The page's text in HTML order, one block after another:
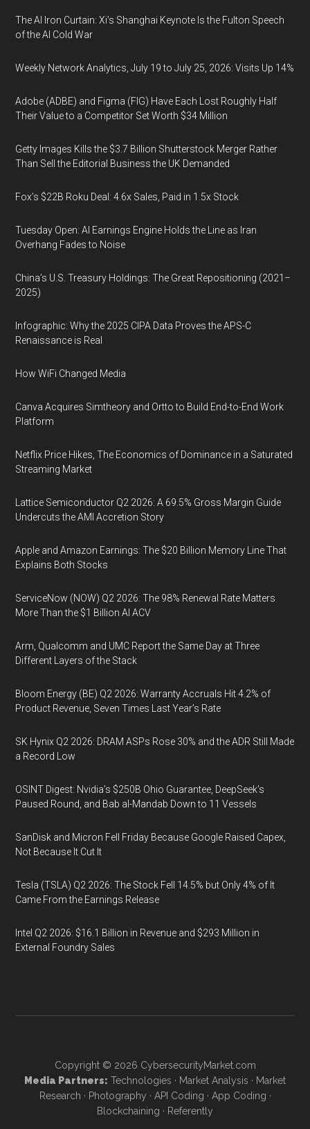
The AI Iron Curtain: Xi’s Shanghai Keynote Is the Fulton Speech
of the AI Cold War
Weekly Network Analytics, July 19 to July 25, 2026: Visits Up 14%
Adobe (ADBE) and Figma (FIG) Have Each Lost Roughly Half
Their Value to a Competitor Set Worth $34 Million
Getty Images Kills the $3.7 Billion Shutterstock Merger Rather
Than Sell the Editorial Business the UK Demanded
Fox’s $22B Roku Deal: 4.6x Sales, Paid in 1.5x Stock
Tuesday Open: AI Earnings Engine Holds the Line as Iran
Overhang Fades to Noise
China’s U.S. Treasury Holdings: The Great Repositioning (2021–
2025)
Infographic: Why the 2025 CIPA Data Proves the APS-C
Renaissance is Real
How WiFi Changed Media
Canva Acquires Simtheory and Ortto to Build End-to-End Work
Platform
Netflix Price Hikes, The Economics of Dominance in a Saturated
Streaming Market
Lattice Semiconductor Q2 2026: A 69.5% Gross Margin Guide
Undercuts the AMI Accretion Story
Apple and Amazon Earnings: The $20 Billion Memory Line That
Explains Both Stocks
ServiceNow (NOW) Q2 2026: The 98% Renewal Rate Matters
More Than the $1 Billion AI ACV
Arm, Qualcomm and UMC Report the Same Day at Three
Different Layers of the Stack
Bloom Energy (BE) Q2 2026: Warranty Accruals Hit 4.2% of
Product Revenue, Seven Times Last Year’s Rate
SK Hynix Q2 2026: DRAM ASPs Rose 30% and the ADR Still Made
a Record Low
OSINT Digest: Nvidia’s $250B Ohio Guarantee, DeepSeek’s
Paused Round, and Bab al-Mandab Down to 11 Vessels
SanDisk and Micron Fell Friday Because Google Raised Capex,
Not Because It Cut It
Tesla (TSLA) Q2 2026: The Stock Fell 14.5% but Only 4% of It
Came From the Earnings Release
Intel Q2 2026: $16.1 Billion in Revenue and $293 Million in
External Foundry Sales
Copyright © 2026 CybersecurityMarket.com
Media Partners: Technologies · Market Analysis · Market
Research · Photography · API Coding · App Coding ·
Blockchaining · Referently